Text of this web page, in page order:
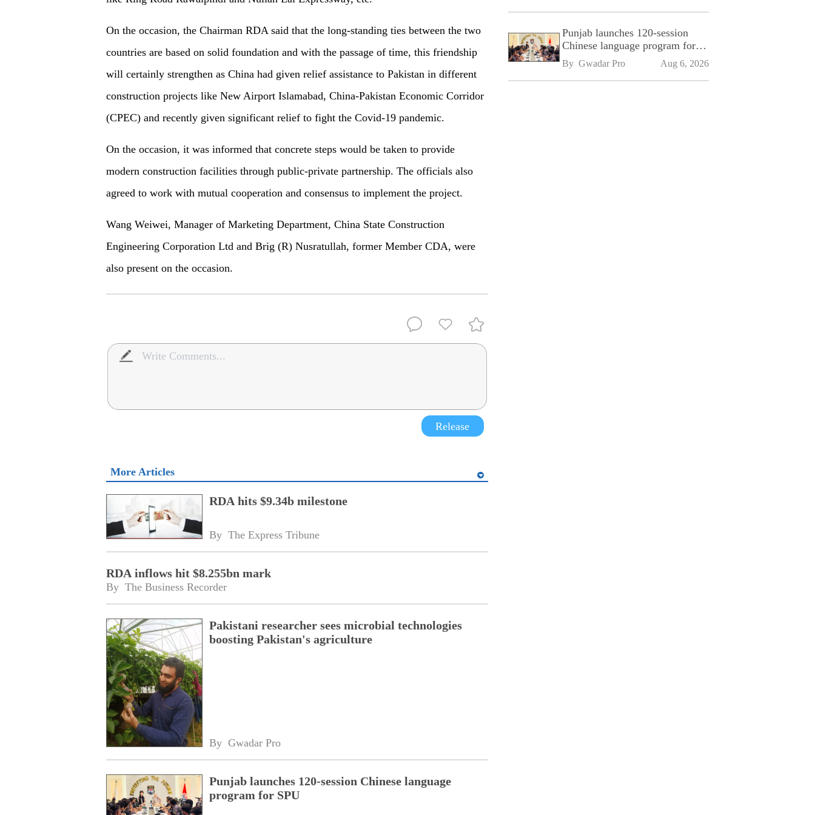
On the occasion, the Chairman RDA said that the long-standing ties between the two
countries are based on solid foundation and with the passage of time, this friendship
will certainly strengthen as China had given relief assistance to Pakistan in different
construction projects like New Airport Islamabad, China-Pakistan Economic Corridor
(CPEC) and recently given significant relief to fight the Covid-19 pandemic.
On the occasion, it was informed that concrete steps would be taken to provide
modern construction facilities through public-private partnership. The officials also
agreed to work with mutual cooperation and consensus to implement the project.
Wang Weiwei, Manager of Marketing Department, China State Construction
Engineering Corporation Ltd and Brig (R) Nusratullah, former Member CDA, were
also present on the occasion.
Release
More Articles
RDA hits $9.34b milestone
By The Express Tribune
RDA inflows hit $8.255bn mark
By The Business Recorder
Pakistani researcher sees microbial technologies
boosting Pakistan's agriculture
By Gwadar Pro
Punjab launches 120-session Chinese language
program for SPU
Punjab launches 120-session
Chinese language program for
SPU
By Gwadar Pro Aug 6, 2026